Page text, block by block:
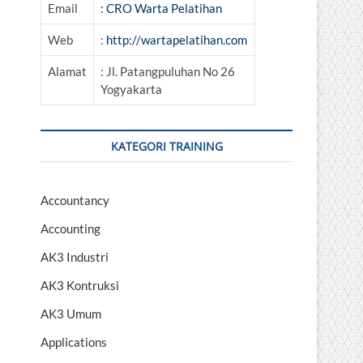
Email : CRO Warta Pelatihan
Web : http://wartapelatihan.com
Alamat
: Jl. Patangpuluhan No 26
Yogyakarta
KATEGORI TRAINING
Accountancy
Accounting
AK3 Industri
AK3 Kontruksi
AK3 Umum
Applications